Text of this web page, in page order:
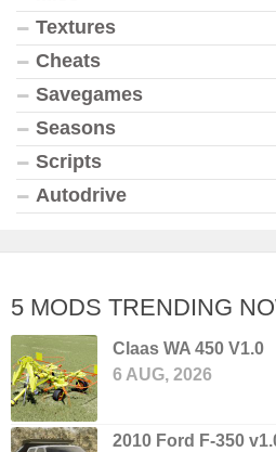
Textures
Cheats
Savegames
Seasons
Scripts
Autodrive
5 MODS TRENDING
Claas WA 450 V1.0
6 AUG, 2026
2010 Ford F-350